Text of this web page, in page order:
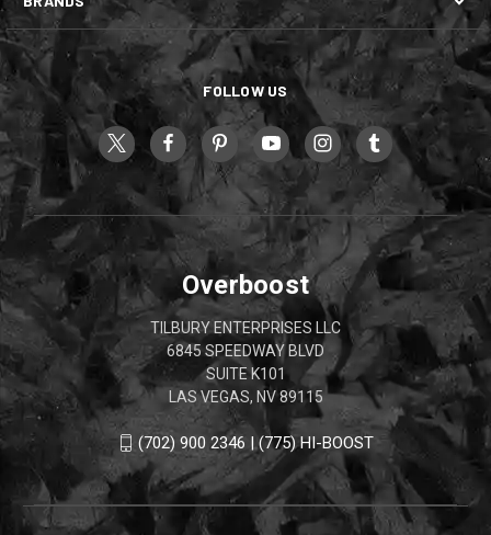
FOLLOW US
Overboost
TILBURY ENTERPRISES LLC
6845 SPEEDWAY BLVD
SUITE K101
LAS VEGAS, NV 89115
(702) 900 2346 | (775) HI-BOOST